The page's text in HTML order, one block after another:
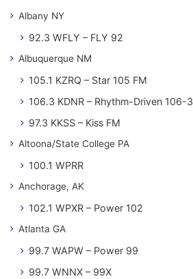
Albany NY
92.3 WFLY – FLY 92
Albuquerque NM
105.1 KZRQ – Star 105 FM
106.3 KDNR – Rhythm-Driven 106-3
97.3 KKSS – Kiss FM
Altoona/State College PA
100.1 WPRR
Anchorage, AK
102.1 WPXR – Power 102
Atlanta GA
99.7 WAPW – Power 99
99.7 WNNX – 99X